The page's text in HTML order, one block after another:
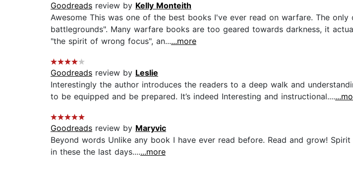
Goodreads review by Kelly Monteith
Awesome This was one of the best books I've ever read on warfare. The
battlegrounds". Many warfare books are too geared towards darkness, it
"the spirit of wrong focus", an......more
Goodreads review by Leslie
Interestingly the author introduces the readers to a deep walk and
to be equipped and be prepared. It’s indeed Interesting and instructional....
Goodreads review by Maryvic
Beyond words Unlike any book I have ever read before. Read and grow!
in these the last days.......more